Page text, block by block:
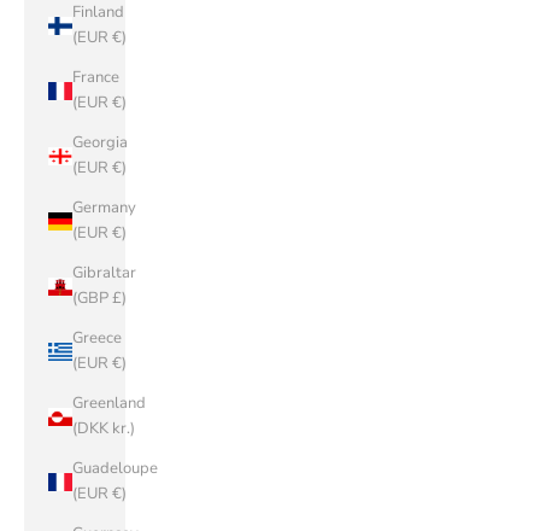
Finland
(EUR €)
France
(EUR €)
Georgia
(EUR €)
Germany
(EUR €)
Gibraltar
(GBP £)
Greece
(EUR €)
Greenland
(DKK kr.)
Guadeloupe
(EUR €)